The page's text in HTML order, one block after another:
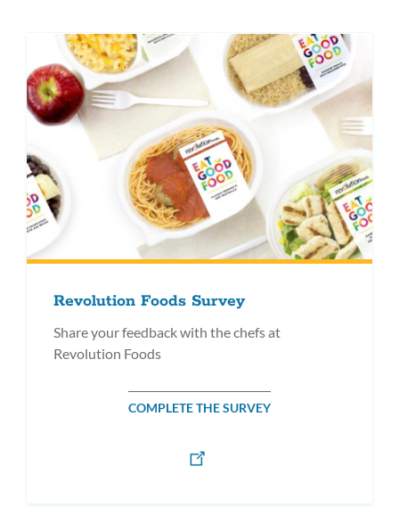
Revolution Foods Survey
Share your feedback with the chefs at
Revolution Foods
COMPLETE THE SURVEY